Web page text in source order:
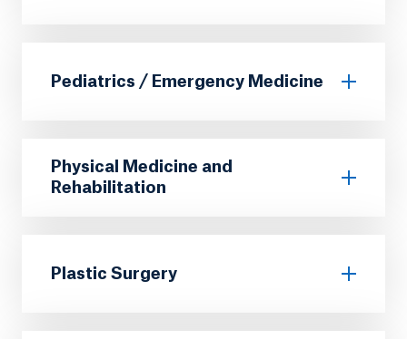
Pediatrics / Emergency Medicine
Physical Medicine and
Rehabilitation
Plastic Surgery